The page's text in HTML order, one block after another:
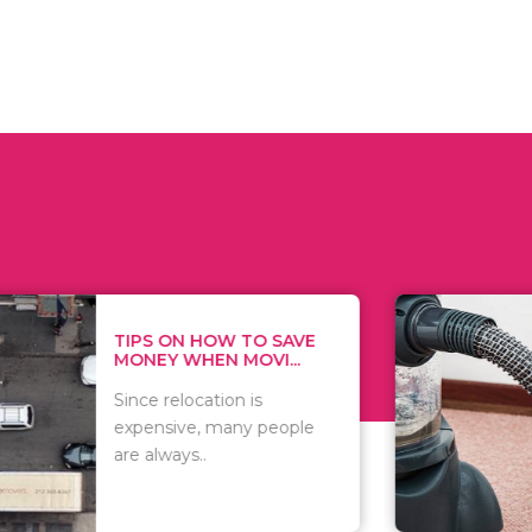
HOW TO SAVE
WHEN MOVI...
relocation is
many people
WHAT TO
WHEN
There are
of
including..